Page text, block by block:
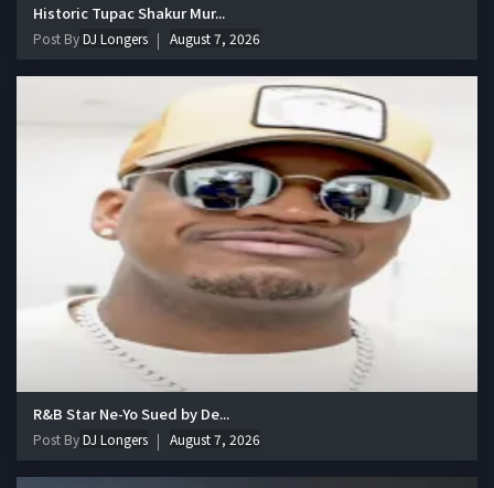
Historic Tupac Shakur Mur...
Post ByDJ Longers August 7, 2026
R&B Star Ne-Yo Sued by De...
Post ByDJ Longers August 7, 2026